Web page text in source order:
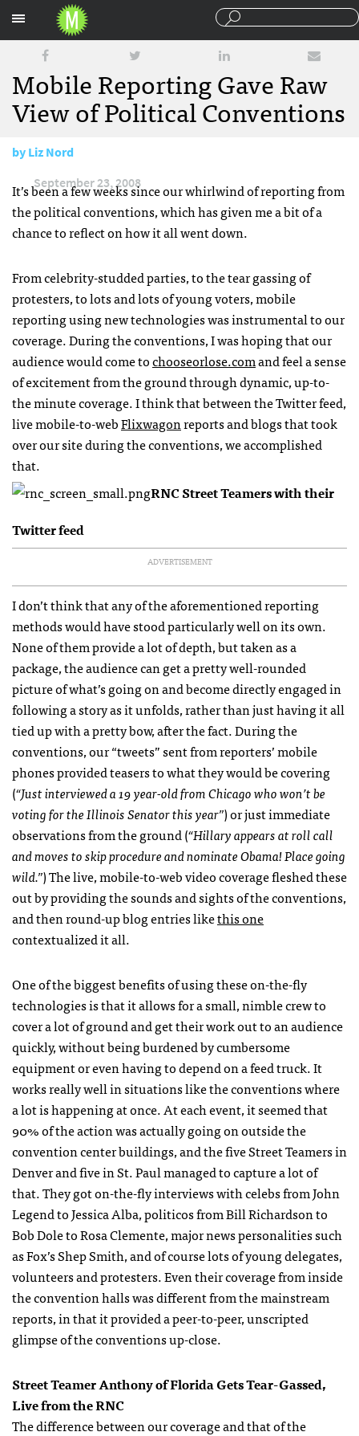
Mobile Reporting Gave Raw
View of Political Conventions
byLiz Nord
September 23, 2008
It’s been a few weeks since our whirlwind of reporting from
the political conventions, which has given me a bit of a
chance to reflect on how it all went down.
From celebrity-studded parties, to the tear gassing of
protesters, to lots and lots of young voters, mobile
reporting using new technologies was instrumental to our
coverage. During the conventions, I was hoping that our
audience would come tochooseorlose.comand feel a sense
of excitement from the ground through dynamic, up-to-
the minute coverage. I think that between the Twitter feed,
live mobile-to-webFlixwagonreports and blogs that took
over our site during the conventions, we accomplished
that.
RNCStreet Teamers with their
Twitter feed
ADVERTISEMENT
I don’t think that any of the aforementioned reporting
methods would have stood particularly well on its own.
None of them provide a lot of depth, but taken as a
package, the audience can get a pretty well-rounded
picture of what’s going on and become directly engaged in
following a story as it unfolds, rather than just having it all
tied up with a pretty bow, after the fact. During the
conventions, our “tweets” sent from reporters’ mobile
phones provided teasers to what they would be covering
(“Just interviewed a 19 year-old from Chicago who won’t be
voting for the Illinois Senator this year”) or just immediate
observations from the ground (“Hillary appears at roll call
and moves to skip procedure and nominate Obama! Place going
wild.”) The live, mobile-to-web video coverage fleshed these
out by providing the sounds and sights of the conventions,
and then round-up blog entries likethis one
contextualized it all.
One of the biggest benefits of using these on-the-fly
technologies is that it allows for a small, nimble crew to
cover a lot of ground and get their work out to an audience
quickly, without being burdened by cumbersome
equipment or even having to depend on a feed truck. It
works really well in situations like the conventions where
a lot is happening at once. At each event, it seemed that
90% of the action was actually going on outside the
convention center buildings, and the five Street Teamers in
Denver and five in St. Paul managed to capture a lot of
that. They got on-the-fly interviews with celebs from John
Legend to Jessica Alba, politicos from Bill Richardson to
Bob Dole to Rosa Clemente, major news personalities such
as Fox’s Shep Smith, and of course lots of young delegates,
volunteers and protesters. Even their coverage from inside
the convention halls was different from the mainstream
reports, in that it provided a peer-to-peer, unscripted
glimpse of the conventions up-close.
Street Teamer Anthony of Florida Gets Tear-Gassed,
Live from theRNC
The difference between our coverage and that of the